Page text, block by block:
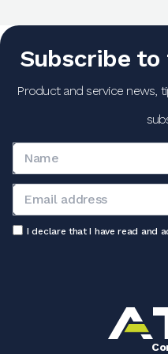
Subscribe
Product and service news,
I declare that I have read and